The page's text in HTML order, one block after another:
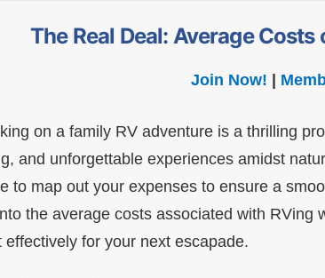
The Real Deal: Average
Join Now!
on a family RV adventure is a thrilling
and unforgettable experiences amidst
to map out your expenses to ensure a
the average costs associated with RVing
effectively for your next escapade.